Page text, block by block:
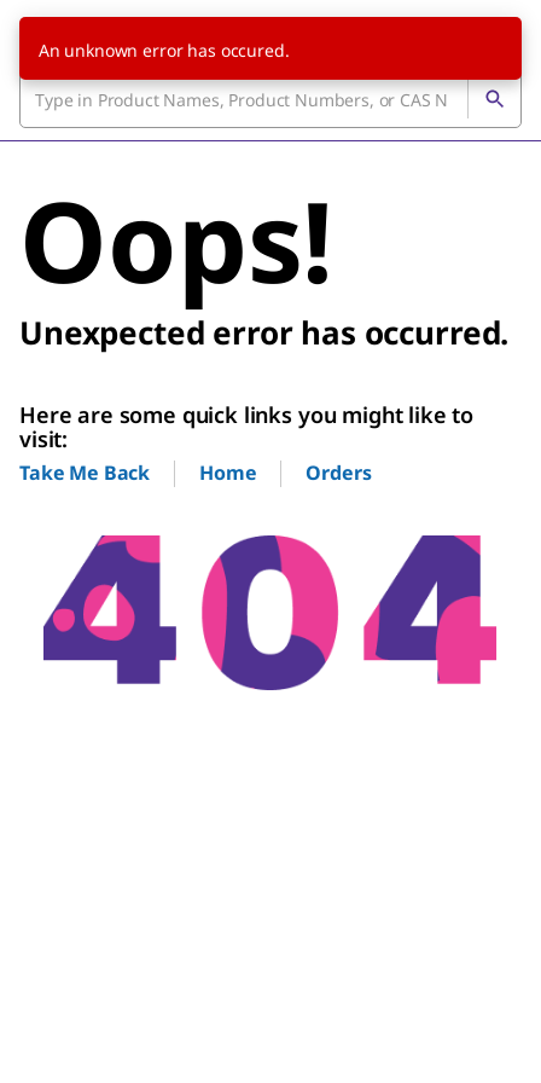
Oops!
Unexpected error has occurred.
Here are some quick links you might like to
visit:
Take Me Back Home Orders
An unknown error has occured.